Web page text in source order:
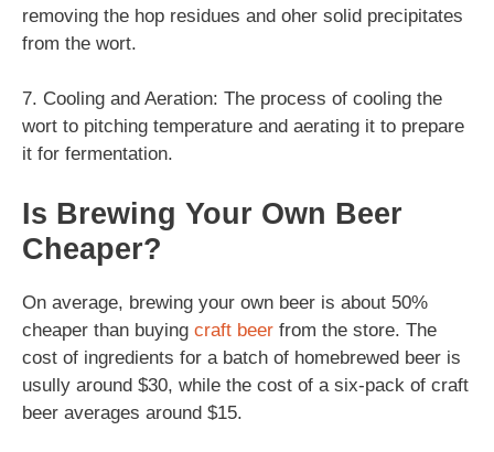
removing the hop residues and oher solid precipitates
from the wort.
7. Cooling and Aeration: The process of cooling the
wort to pitching temperature and aerating it to prepare
it for fermentation.
Is Brewing Your Own Beer
Cheaper?
On average, brewing your own beer is about 50%
cheaper than buying craft beer from the store. The
cost of ingredients for a batch of homebrewed beer is
usully around $30, while the cost of a six-pack of craft
beer averages around $15.